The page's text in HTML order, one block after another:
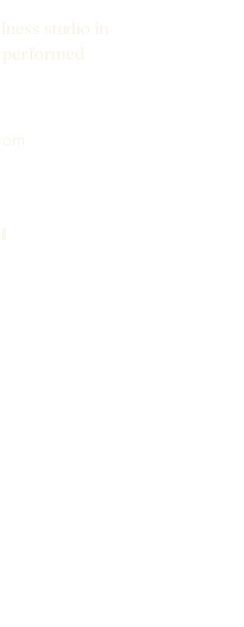
studio in